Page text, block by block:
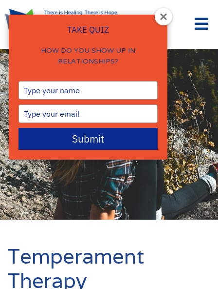
Temperament
Therapy
TAKE QUIZ
HOW DO YOU SHOW UP IN
RELATIONSHIPS?
Type
your
name
Type
your
email
Submit